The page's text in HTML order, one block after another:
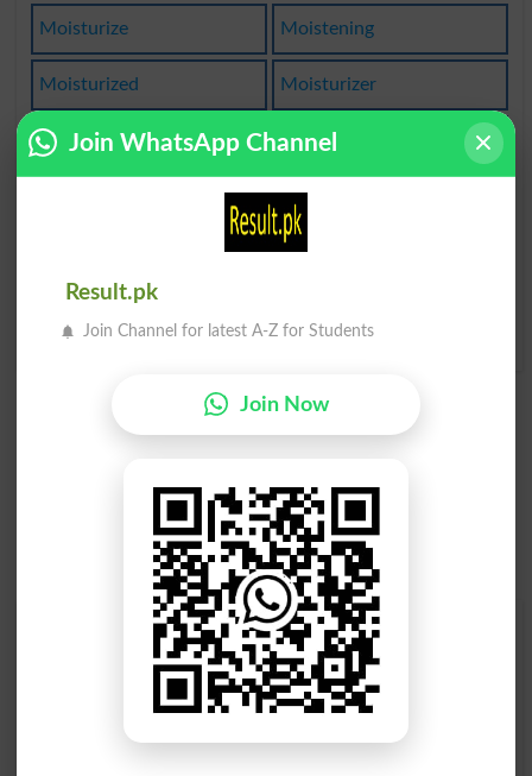
Moisturize Moistening
Moisturized Moisturizer
Moisturizes Unmoistened
Moisturizing
Lack Of Moisture
With Moisture In One's
Eyes
Find Your Words In English By Alphabets
D E F
K L M N
Join WhatsApp Channel
Result.pk
Join Channel for latest A-Z for Students
Join Now